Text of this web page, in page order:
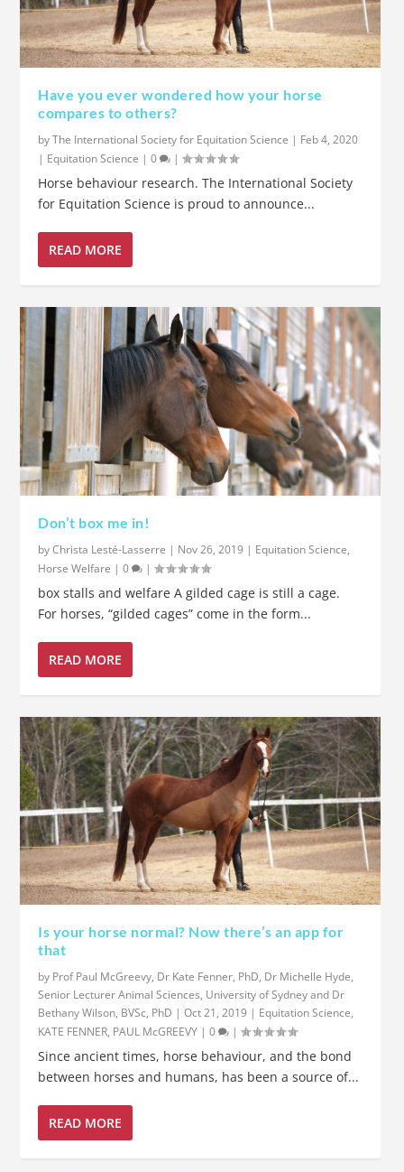
Have you ever wondered how your horse
compares to others?
byThe International Society for Equitation Science | Feb 4, 2020
| Equitation Science |0 |
Horse behaviour research. The International Society
for Equitation Science is proud to announce...
READ MORE
Don’t box me in!
byChrista Lesté-Lasserre | Nov 26, 2019 | Equitation Science,
Horse Welfare |0 |
box stalls and welfare A gilded cage is still a cage.
For horses, “gilded cages” come in the form...
READ MORE
Is your horse normal? Now there’s an app for
that
by Prof Paul McGreevy, Dr Kate Fenner, PhD, Dr Michelle Hyde,
Senior Lecturer Animal Sciences, University of Sydney and Dr
Bethany Wilson, BVSc, PhD |Oct 21, 2019 | Equitation Science,
KATE FENNER, PAUL McGREEVY |0 |
Since ancient times, horse behaviour, and the bond
between horses and humans, has been a source of...
READ MORE